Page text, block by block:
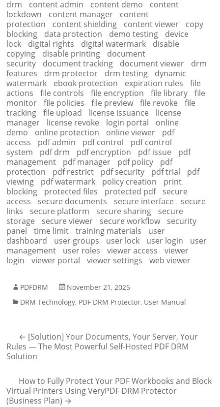
drm
content admin content demo
content
lockdown
content manager
content
protection
content shielding content viewer
copy
blocking
data protection demo testing
device
lock
digital rights digital watermark
disable
copying
disable printing
document
security
document tracking document viewer
drm
features
drm protector drm testing
dynamic
watermark
ebook protection expiration rules
file
actions
file controls file encryption file library
file
monitor
file policies file preview file revoke
file
tracking
file upload license issuance
license
manager
license revoke login portal
online
demo
online protection online viewer
pdf
access
pdf admin pdf control
pdf control
system
pdf drm pdf encryption pdf issue
pdf
management
pdf manager pdf policy
pdf
protection
pdf restrict pdf security pdf trial
pdf
viewing
pdf watermark policy creation
print
blocking
protected files protected pdf
secure
access
secure documents secure interface
secure
links
secure platform secure sharing
secure
storage
secure viewer secure workflow
security
panel
time limit training materials
user
dashboard
user groups user lock user login
user
management
user roles viewer access
viewer
login
viewer portal viewer settings web viewer
PDFDRM
November 21, 2025
DRM Technology, PDF DRM Protector, User Manual
← [Solution] Your Documents, Your Server, Your
Rules — The Most Powerful Self-Hosted PDF DRM
Solution
How to Fully Protect Your PDF Workbooks and Block
Virtual Printers Using VeryPDF DRM Protector
(Business Plan) →